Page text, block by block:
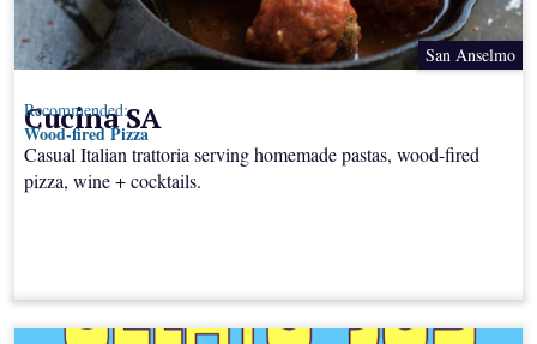
San Anselmo
Cucina SA
Casual Italian trattoria serving homemade pastas, wood-fired
pizza, wine + cocktails.
Recommended:
Wood-fired Pizza